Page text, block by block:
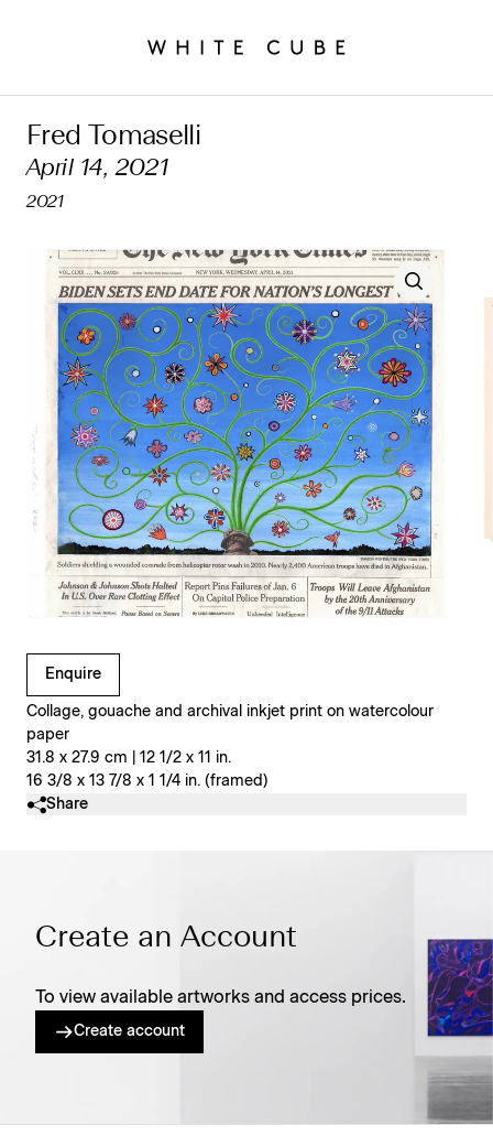
Fred Tomaselli
April 14, 2021
2021
Enquire
Collage, gouache and archival inkjet print on watercolour
paper
31.8 x 27.9 cm | 12 1/2 x 11 in.
16 3/8 x 13 7/8 x 1 1/4 in. (framed)
Clicking on Gallery Image Buttons will update the main
Share
Create an Account
To view available artworks and access prices.
Create account